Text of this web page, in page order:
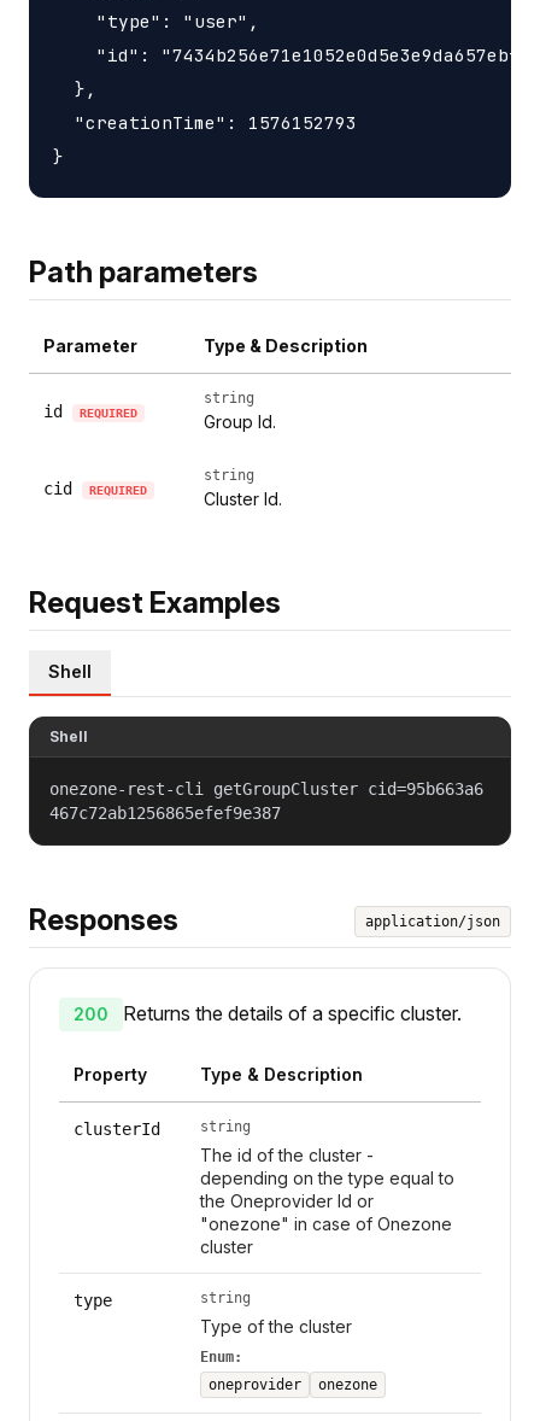
    "type": "user",
    "id": "7434b256e71e1052e0d5e3e9da657ebf"
  },
  "creationTime": 1576152793
Path parameters
Parameter Type & Description
id REQUIRED
string
Group Id.
cid REQUIRED
string
Cluster Id.
Request Examples
Shell
Shell
onezone-rest-cli getGroupCluster cid=95b663a6
467c72ab1256865efef9e387
Responses application/json
200 Returns the details of a specific cluster.
Property Type & Description
clusterId string
The id of the cluster -
depending on the type equal to
the Oneprovider Id or
"onezone" in case of Onezone
cluster
type string
Type of the cluster
Enum:
oneprovider
onezone